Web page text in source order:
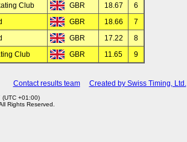
Club
GBR 18.67
6
GBR 18.66
7
GBR 17.22
8
Club
GBR 11.65 9
Contact results team Created by Swiss Timing, Ltd.
+01:00)
Rights Reserved.